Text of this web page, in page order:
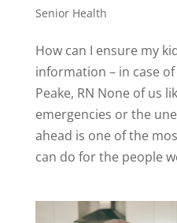
Senior Health
How can I ensure my
information – in case of
Peake, RN None of us
emergencies or the
ahead is one of the
can do for the people